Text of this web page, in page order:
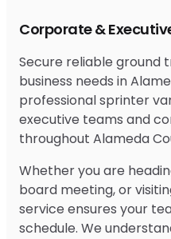
Corporate &
Secure reliable ground
business needs in
professional sprinter
executive teams and
throughout Alameda
Whether you are
board meeting, or
service ensures your
schedule. We